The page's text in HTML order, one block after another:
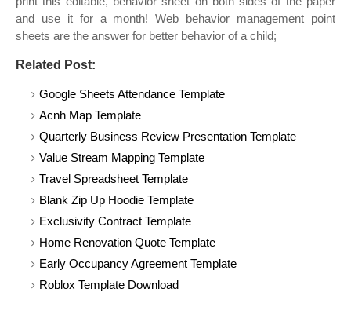
and use it for a month! Web behavior management point
sheets are the answer for better behavior of a child;
Related Post:
Google Sheets Attendance Template
Acnh Map Template
Quarterly Business Review Presentation Template
Value Stream Mapping Template
Travel Spreadsheet Template
Blank Zip Up Hoodie Template
Exclusivity Contract Template
Home Renovation Quote Template
Early Occupancy Agreement Template
Roblox Template Download